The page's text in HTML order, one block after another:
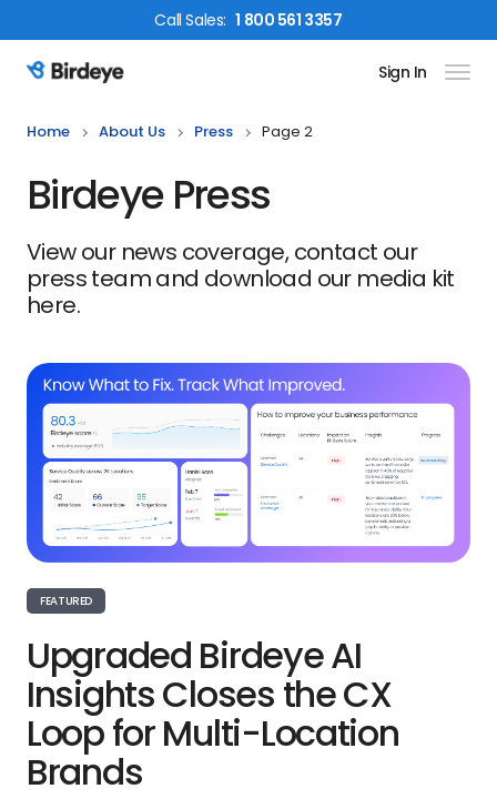
CallSales: 1 800 561 3357
Birdeye Logo Sign In
Home About Us Press Page 2
Birdeye Press
View our news coverage, contact our
press team and download our media kit
here.
FEATURED
Upgraded Birdeye AI
Insights Closes the CX
Loop for Multi-Location
Brands